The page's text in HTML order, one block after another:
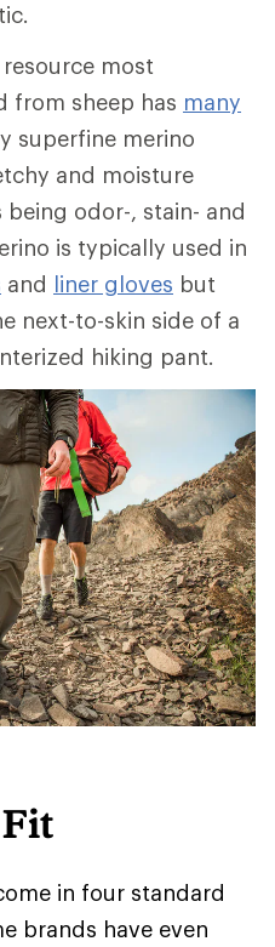
most
from sheep has many
superfine merino
and moisture
being odor-, stain- and
is typically used in
and liner gloves but
next-to-skin side of a
hiking pant.
in four standard
brands have even